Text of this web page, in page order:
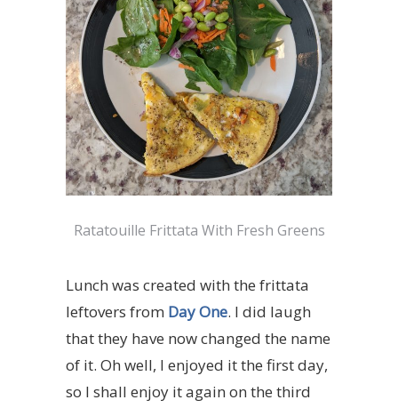
Ratatouille Frittata With Fresh Greens
Lunch was created with the frittata
leftovers from Day One. I did laugh
that they have now changed the name
of it. Oh well, I enjoyed it the first day,
so I shall enjoy it again on the third